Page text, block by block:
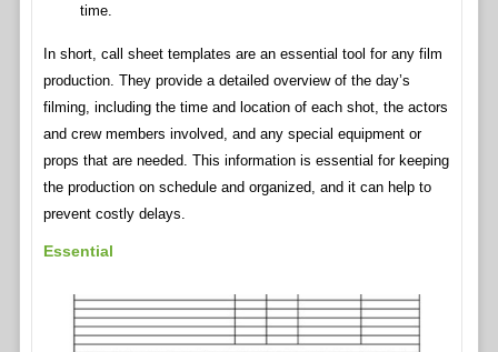
time.
In short, call sheet templates are an essential tool for any film
production. They provide a detailed overview of the day’s
filming, including the time and location of each shot, the actors
and crew members involved, and any special equipment or
props that are needed. This information is essential for keeping
the production on schedule and organized, and it can help to
prevent costly delays.
Essential